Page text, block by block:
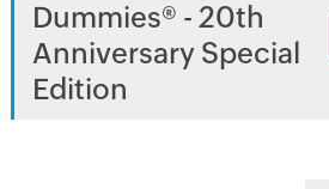
Dummies® - 20th
Anniversary Special
Edition